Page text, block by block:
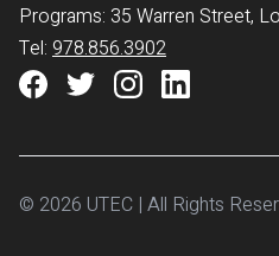
Programs: 35 Warren Street,
Tel: 978.856.3902
© 2026 UTEC | All Rights